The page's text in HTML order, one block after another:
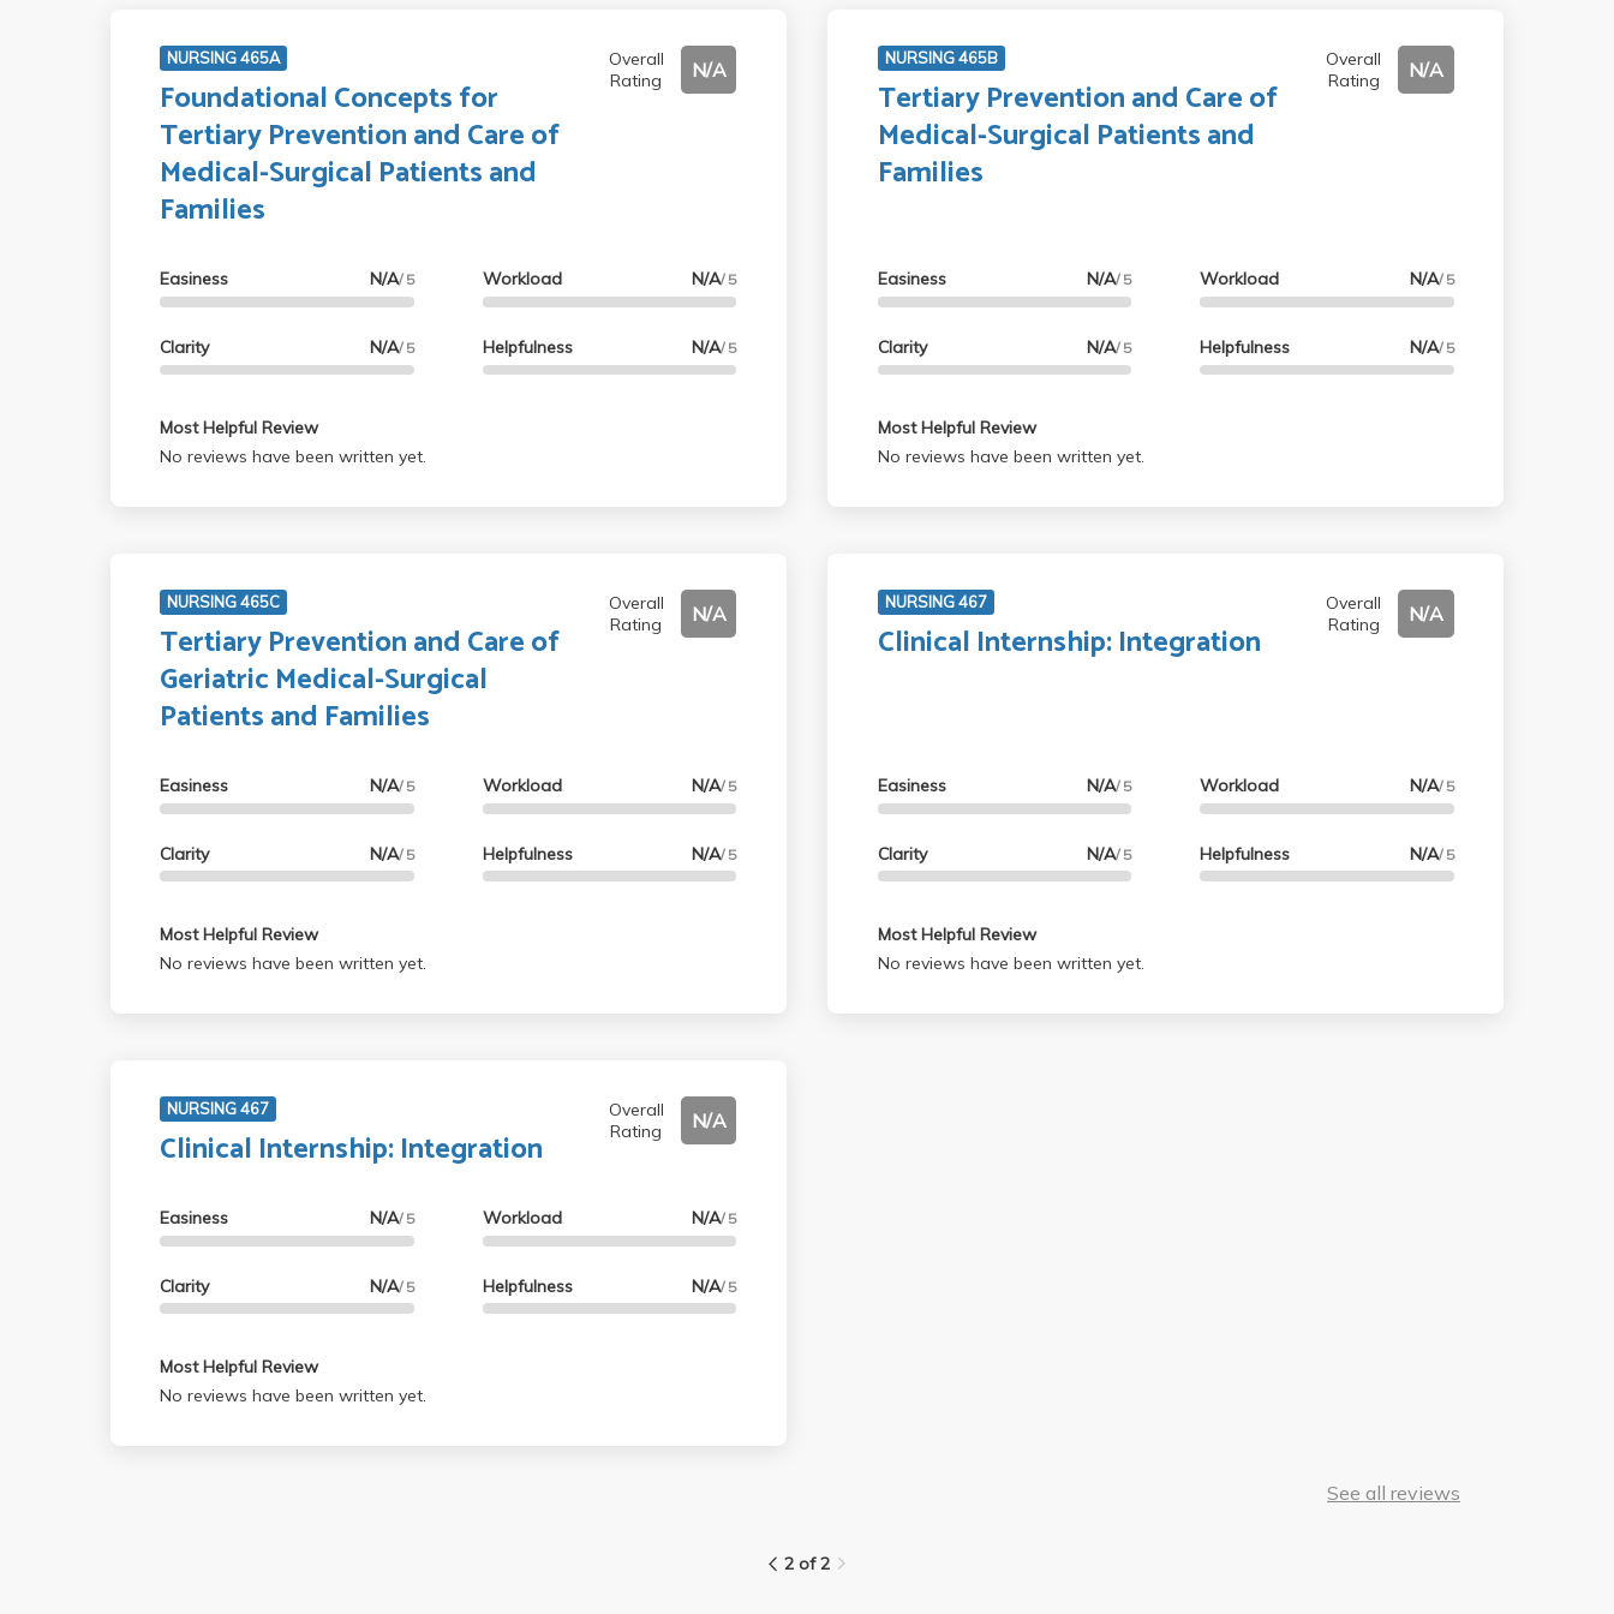
NURSING 465A
Foundational Concepts for
Tertiary Prevention and Care of
Medical-Surgical Patients and
Families
Overall
Rating
N/A
Easiness N/A/ 5
Clarity N/A/ 5
Workload N/A/ 5
Helpfulness N/A/ 5
Most Helpful Review
No reviews have been written yet.
NURSING 465B
Tertiary Prevention and Care of
Medical-Surgical Patients and
Families
Overall
Rating
N/A
Easiness N/A/ 5
Clarity N/A/ 5
Workload N/A/ 5
Helpfulness N/A/ 5
Most Helpful Review
No reviews have been written yet.
NURSING 465C
Tertiary Prevention and Care of
Geriatric Medical-Surgical
Patients and Families
Overall
Rating
N/A
Easiness N/A/ 5
Clarity N/A/ 5
Workload N/A/ 5
Helpfulness N/A/ 5
Most Helpful Review
No reviews have been written yet.
NURSING 467
Clinical Internship: Integration
Overall
Rating
N/A
Easiness N/A/ 5
Clarity N/A/ 5
Workload N/A/ 5
Helpfulness N/A/ 5
Most Helpful Review
No reviews have been written yet.
NURSING 467
Clinical Internship: Integration
Overall
Rating
N/A
Easiness N/A/ 5
Clarity N/A/ 5
Workload N/A/ 5
Helpfulness N/A/ 5
Most Helpful Review
No reviews have been written yet.
See all reviews
2 of 2